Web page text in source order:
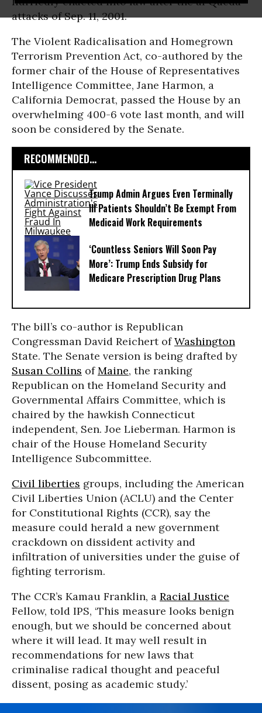
attacks of Sep. 11, 2001.
The Violent Radicalisation and Homegrown
Terrorism Prevention Act, co-authored by the
former chair of the House of Representatives
Intelligence Committee, Jane Harmon, a
California Democrat, passed the House by an
overwhelming 400-6 vote last month, and will
soon be considered by the Senate.
RECOMMENDED...
Trump Admin Argues Even Terminally
Ill Patients Shouldn’t Be Exempt From
Medicaid Work Requirements
‘Countless Seniors Will Soon Pay
More’: Trump Ends Subsidy for
Medicare Prescription Drug Plans
The bill’s co-author is Republican
Congressman David Reichert ofWashington
State. The Senate version is being drafted by
Susan Collins ofMaine, the ranking
Republican on the Homeland Security and
Governmental Affairs Committee, which is
chaired by the hawkish Connecticut
independent, Sen. Joe Lieberman. Harmon is
chair of the House Homeland Security
Intelligence Subcommittee.
Civil liberties groups, including the American
Civil Liberties Union (ACLU) and the Center
for Constitutional Rights (CCR), say the
measure could herald a new government
crackdown on dissident activity and
infiltration of universities under the guise of
fighting terrorism.
The CCR’s Kamau Franklin, a Racial Justice
Fellow, told IPS, ‘This measure looks benign
enough, but we should be concerned about
where it will lead. It may well result in
recommendations for new laws that
criminalise radical thought and peaceful
dissent, posing as academic study.’